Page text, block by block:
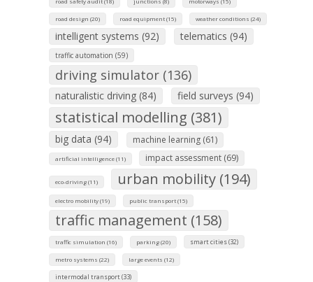
road design (20) road equipment (15) weather conditions (24)
intelligent systems (92) telematics (94)
traffic automation (59)
driving simulator (136)
naturalistic driving (84) field surveys (94)
statistical modelling (381)
big data (94) machine learning (61)
artificial intelligence (11) impact assessment (69)
eco-driving (11) urban mobility (194)
electro mobility (19) public transport (15)
traffic management (158)
traffic simulation (16) parking (20) smart cities (32)
metro systems (22) large events (12)
intermodal transport (33)